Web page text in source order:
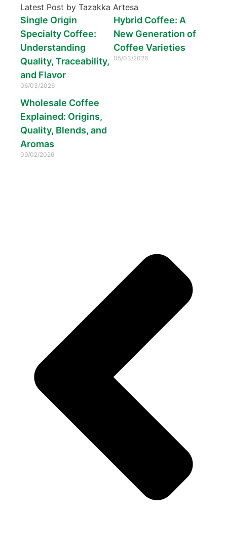
Latest Post by Tazakka Artesa
Single Origin
Specialty Coffee:
Understanding
Quality, Traceability,
and Flavor
06/03/2026
Hybrid Coffee: A
New Generation of
Coffee Varieties
05/03/2026
Wholesale Coffee
Explained: Origins,
Quality, Blends, and
Aromas
09/02/2026